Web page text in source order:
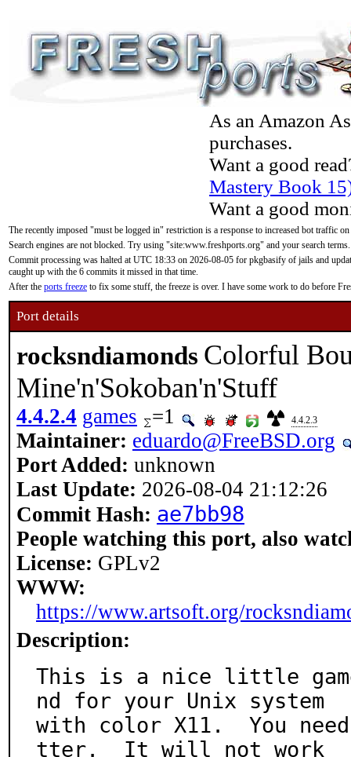
As an Amazon
purchases.
Want a good
Mastery Book
Want a good
The recently imposed "must be logged in" restriction is a response to increased bot traffic
Search engines are not blocked. Try using "site:www.freshports.org" and your search terms.
Commit processing was halted at UTC 18:33 on 2026-08-05 for pkgbasify of jails and
caught up with the 6 commits it missed in that time.
After the ports freeze to fix some stuff, the freeze is over. I have some work to do before
Port details
rocksndiamonds Colorful
Mine'n'Sokoban'n'Stuff
4.4.2.4 games =1 4.4.2.3
Maintainer: eduardo@FreeBSD.org
Port Added: unknown
Last Update: 2026-08-04 21:12:26
Commit Hash: ae7bb98
People watching this port, also
License: GPLv2
WWW:
https://www.artsoft.org/
Description:
This is a nice little
nd for your Unix system
with color X11.  You
tter.  It will not work